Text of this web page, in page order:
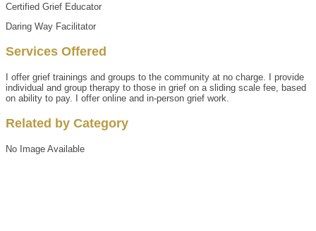
Certified Grief Educator
Daring Way Facilitator
Services Offered
I offer grief trainings and groups to the community at no charge. I provide
individual and group therapy to those in grief on a sliding scale fee, based
on ability to pay. I offer online and in-person grief work.
Related by Category
No Image Available